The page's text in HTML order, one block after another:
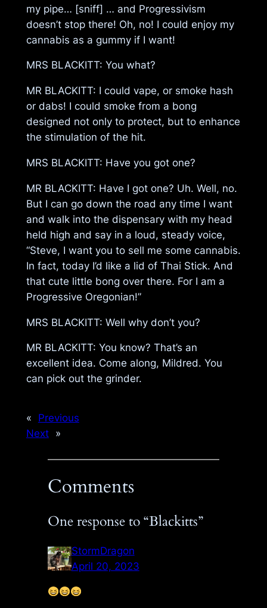
my pipe… [sniff] … and Progressivism
doesn’t stop there! Oh, no! I could enjoy my
cannabis as a gummy if I want!
MRS BLACKITT: You what?
MR BLACKITT: I could vape, or smoke hash
or dabs! I could smoke from a bong
designed not only to protect, but to enhance
the stimulation of the hit.
MRS BLACKITT: Have you got one?
MR BLACKITT: Have I got one? Uh. Well, no.
But I can go down the road any time I want
and walk into the dispensary with my head
held high and say in a loud, steady voice,
“Steve, I want you to sell me some cannabis.
In fact, today I’d like a lid of Thai Stick. And
that cute little bong over there. For I am a
Progressive Oregonian!”
MRS BLACKITT: Well why don’t you?
MR BLACKITT: You know? That’s an
excellent idea. Come along, Mildred. You
can pick out the grinder.
«
Previous
Next
»
Comments
One response to “Blackitts”
StormDragon
April 20, 2023